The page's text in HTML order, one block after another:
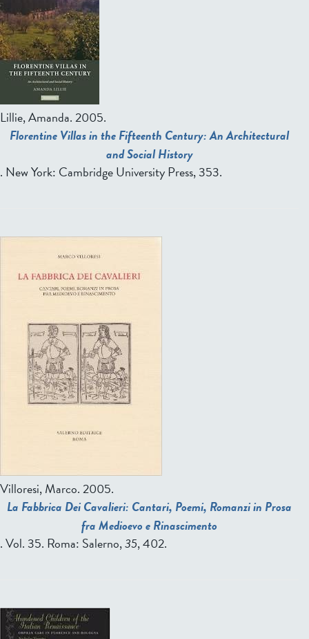
Lillie, Amanda.2005.
Florentine Villas in the Fifteenth Century: An Architectural
and Social History
. New York: Cambridge University Press, 353.
Villoresi, Marco. 2005.
La Fabbrica Dei Cavalieri: Cantari, Poemi, Romanzi in Prosa
fra Medioevo e Rinascimento
. Vol. 35. Roma: Salerno,35, 402.